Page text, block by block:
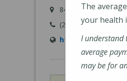
84 Marginal Way,
(207) 523-8595
http://
The
your health
I understand
average
may be for